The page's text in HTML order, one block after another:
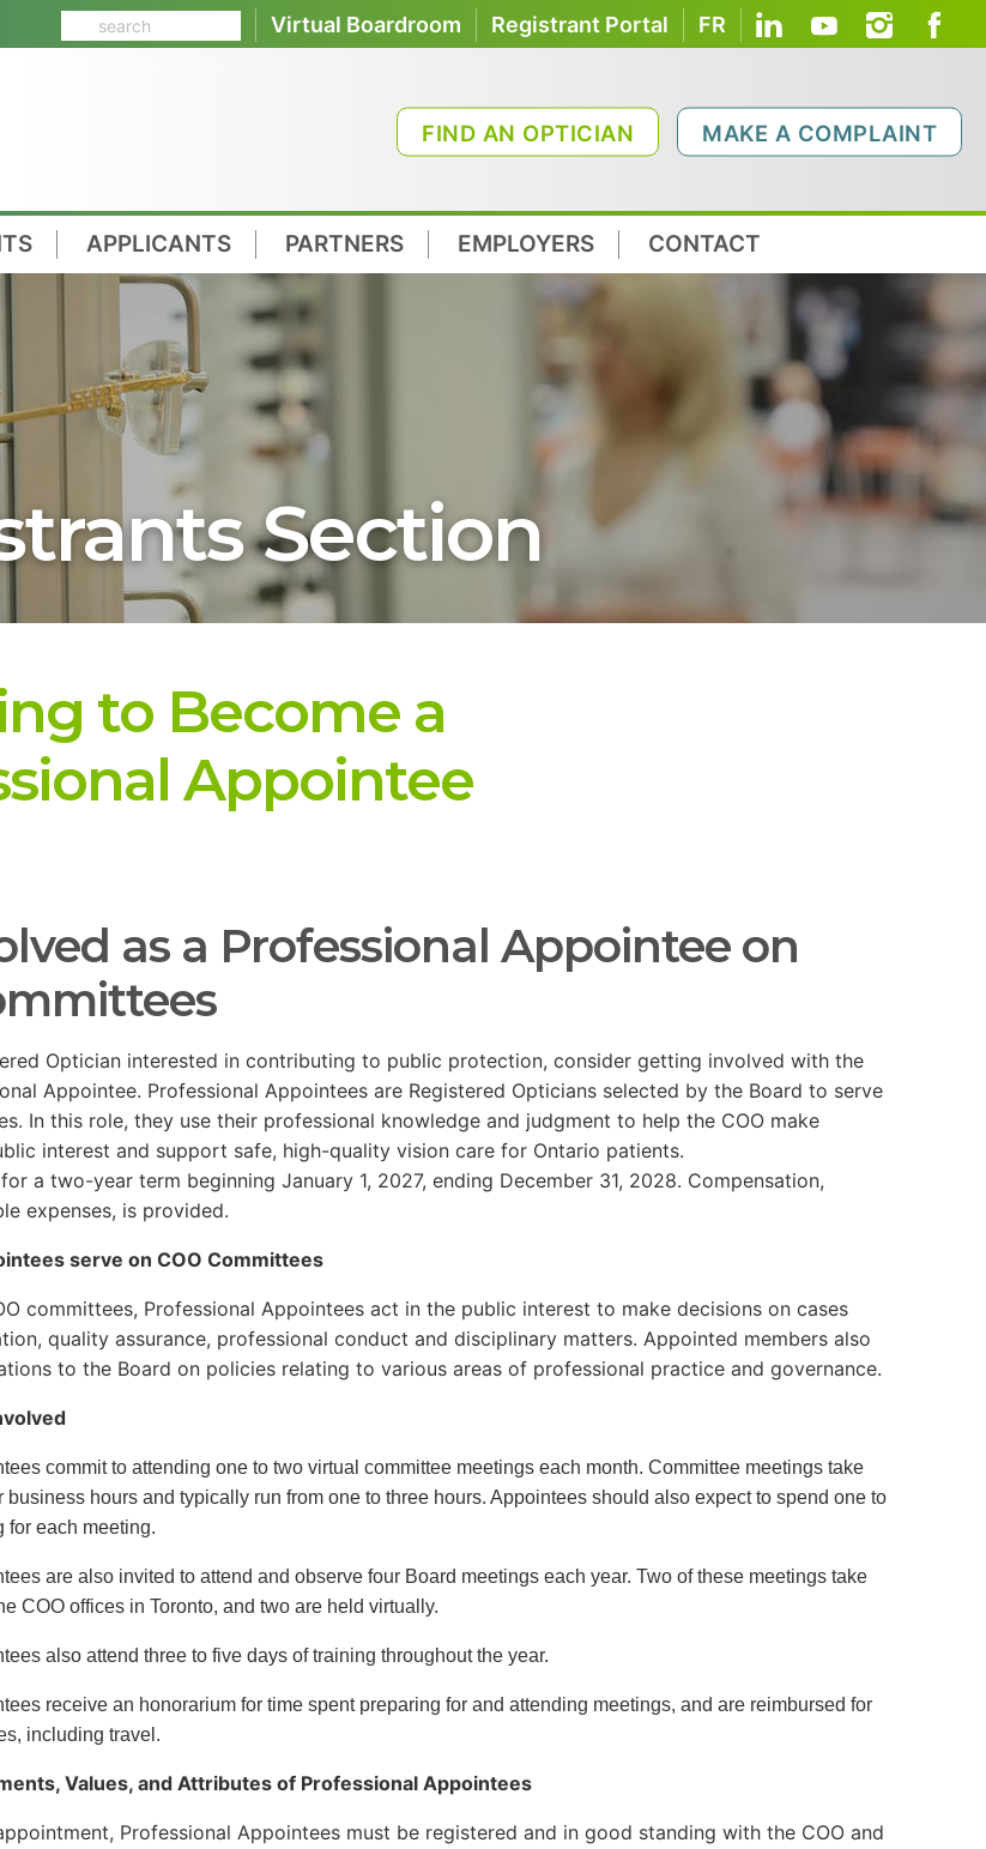
FR
Registrant Portal
Virtual Boardroom
FIND AN OPTICIAN MAKE A COMPLAINT
APPLICANTS PARTNERS EMPLOYERS CONTACT
Section
to Become a
Appointee
as a Professional Appointee on
Optician interested in contributing to public protection, consider getting involved with the
Appointee. Professional Appointees are Registered Opticians selected by the Board to serve
In this role, they use their professional knowledge and judgment to help the COO make
interest and support safe, high-quality vision care for Ontario patients.
a two-year term beginning January 1, 2027, ending December 31, 2028. Compensation,
expenses, is provided.
serve on COO Committees
committees, Professional Appointees act in the public interest to make decisions on cases
quality assurance, professional conduct and disciplinary matters. Appointed members also
to the Board on policies relating to various areas of professional practice and governance.
commit to attending one to two virtual committee meetings each month. Committee meetings take
business hours and typically run from one to three hours. Appointees should also expect to spend one to
for each meeting.
are also invited to attend and observe four Board meetings each year. Two of these meetings take
COO offices in Toronto, and two are held virtually.
also attend three to five days of training throughout the year.
receive an honorarium for time spent preparing for and attending meetings, and are reimbursed for
including travel.
Values, and Attributes of Professional Appointees
Professional Appointees must be registered and in good standing with the COO and